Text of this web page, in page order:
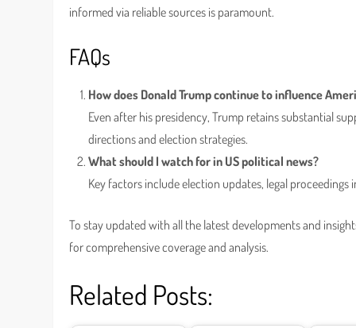
informed via reliable sources is paramount.
FAQs
How does Donald Trump continue to influence
Even after his presidency, Trump retains substantial
directions and election strategies.
What should I watch for in US political news?
Key factors include election updates, legal
To stay updated with all the latest developments and
for comprehensive coverage and analysis.
Related Posts: